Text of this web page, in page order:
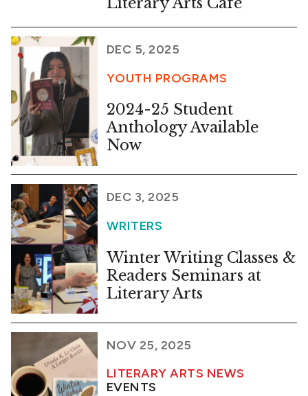
DEC 5, 2025
YOUTH PROGRAMS
2024-25 Student
Anthology Available
Now
DEC 3, 2025
WRITERS
Winter Writing Classes &
Readers Seminars at
Literary Arts
NOV 25, 2025
LITERARY ARTS NEWS
EVENTS